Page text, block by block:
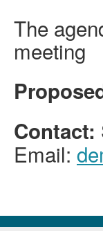
The
meeting
Contact:
Email: